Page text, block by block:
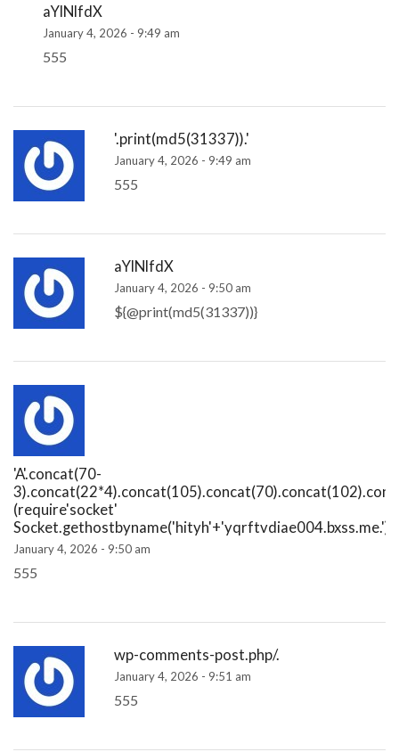
aYlNlfdX
January 4, 2026 - 9:49 am
555
'.print(md5(31337)).'
January 4, 2026 - 9:49 am
555
aYlNlfdX
January 4, 2026 - 9:50 am
${@print(md5(31337))}
'A'.concat(70-
(require'socket'
January 4, 2026 - 9:50 am
555
wp-comments-post.php/.
January 4, 2026 - 9:51 am
555